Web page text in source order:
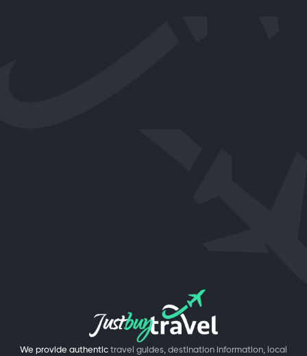
We provide authentic travel guides, destination information, local